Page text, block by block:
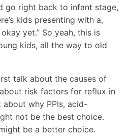
go right back to infant stage,
kids presenting with a,
yet.” So yeah, this is
kids, all the way to old
talk about the causes of
risk factors for reflux in
about why PPIs, acid-
not be the best choice.
be a better choice.